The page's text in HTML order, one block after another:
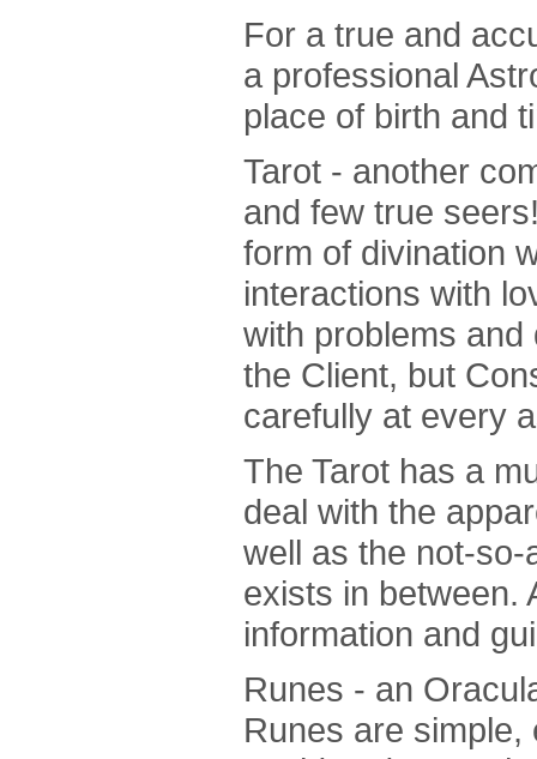
For a true and
a professional
place of birth and
Tarot - another
and few true
form of divination
interactions with
with problems and
the Client, but
carefully at every
The Tarot has a
deal with the
well as the not-
exists in between.
information and
Runes - an
Runes are